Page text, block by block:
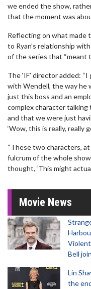
we ended the show,
that the moment was
Reflecting on what made
to Ryan’s relationship
of the series that “meant
The ‘IF’ director added:
with Wendell, the way he
just this boss and an
complex character talking
and that we were just
‘Wow, this is really, really
“These two characters,
fulcrum of the whole
thought, ‘This might
Movie News
Bell
Lin
the